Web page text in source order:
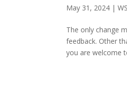
May 31, 2024 |
The only change
feedback. Other
you are welcome